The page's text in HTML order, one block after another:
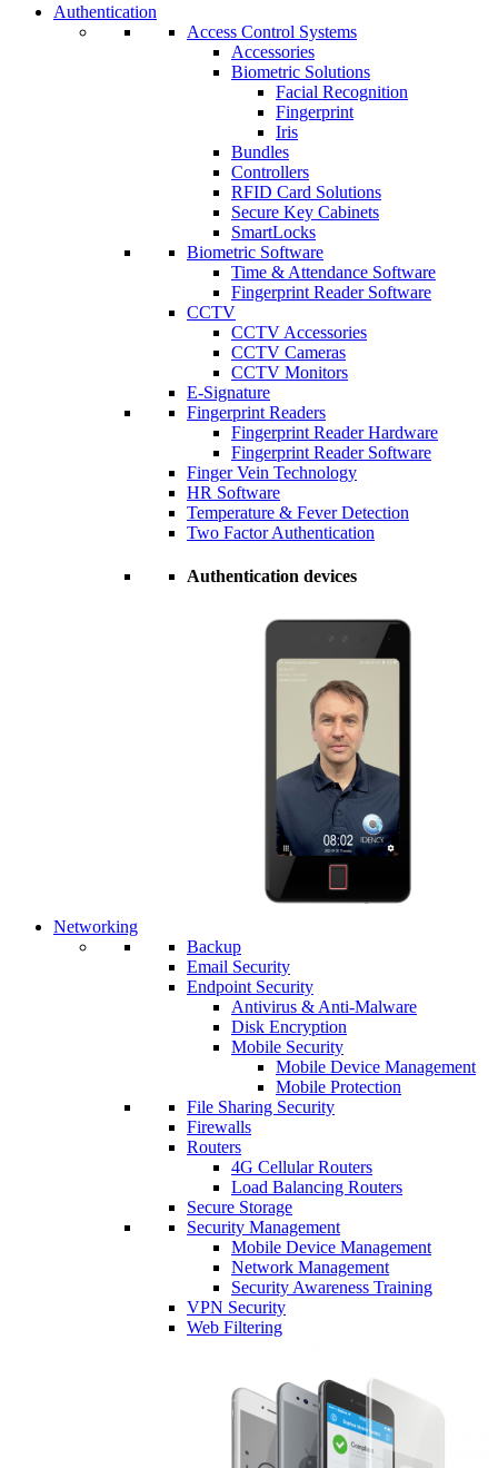
Authentication
Access Control Systems
Accessories
Biometric Solutions
Facial Recognition
Fingerprint
Iris
Bundles
Controllers
RFID Card Solutions
Secure Key Cabinets
SmartLocks
Biometric Software
Time & Attendance Software
Fingerprint Reader Software
CCTV
CCTV Accessories
CCTV Cameras
CCTV Monitors
E-Signature
Fingerprint Readers
Fingerprint Reader Hardware
Fingerprint Reader Software
Finger Vein Technology
HR Software
Temperature & Fever Detection
Two Factor Authentication
Authentication devices
Networking
Backup
Email Security
Endpoint Security
Antivirus & Anti-Malware
Disk Encryption
Mobile Security
Mobile Device Management
Mobile Protection
File Sharing Security
Firewalls
Routers
4G Cellular Routers
Load Balancing Routers
Secure Storage
Security Management
Mobile Device Management
Network Management
Security Awareness Training
VPN Security
Web Filtering